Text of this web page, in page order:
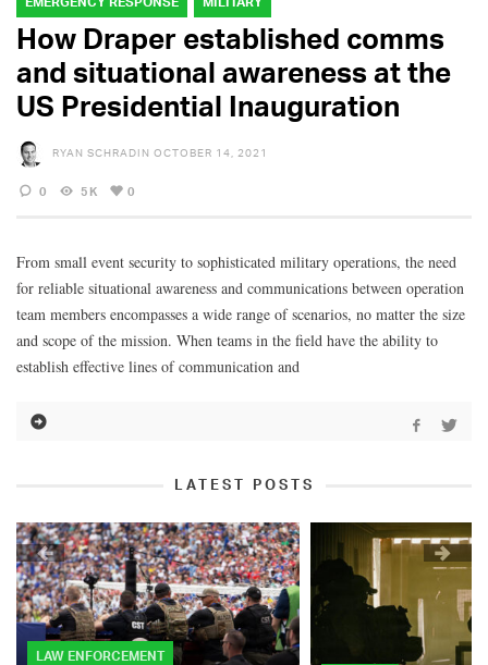
How Draper established comms
and situational awareness at the
US Presidential Inauguration
RYAN SCHRADIN OCTOBER 14, 2021
0 5K 0
From small event security to sophisticated military operations, the need
for reliable situational awareness and communications between operation
team members encompasses a wide range of scenarios, no matter the size
and scope of the mission. When teams in the field have the ability to
establish effective lines of communication and
LATEST POSTS
LAW ENFORCEMENT